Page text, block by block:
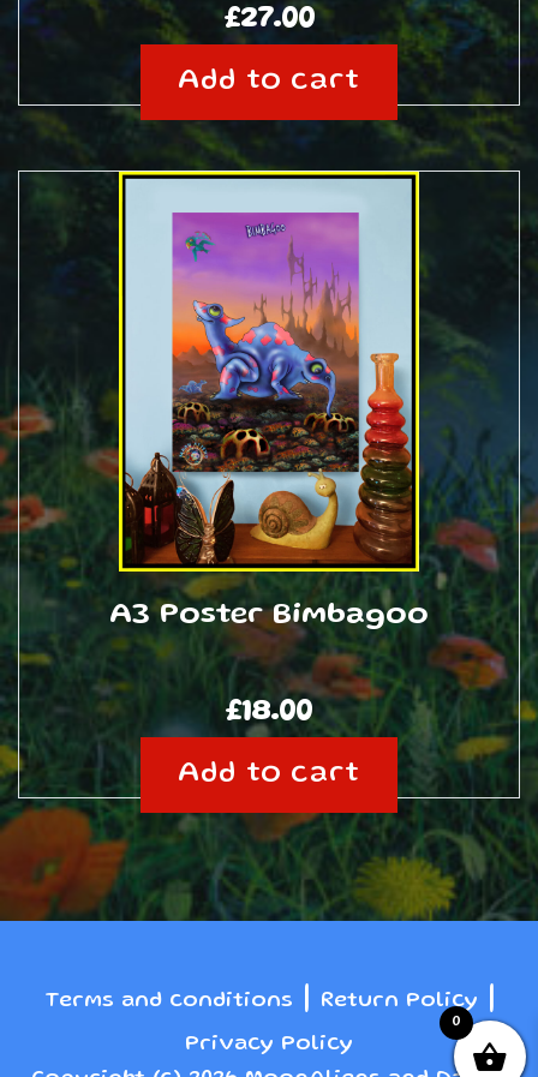
£27.00
Add to cart
A3 Poster Bimbagoo
£18.00
Add to cart
Terms and conditions Return Policy
Privacy Policy
0